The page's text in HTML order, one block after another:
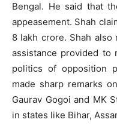
Bengal. He said that
appeasement. Shah
8 lakh crore. Shah
assistance provided to
politics of opposition
made sharp remarks
Gaurav Gogoi and MK
in states like Bihar,